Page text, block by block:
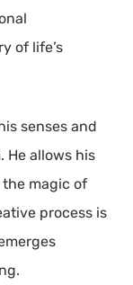
of life’s
senses and
He allows his
magic of
process is